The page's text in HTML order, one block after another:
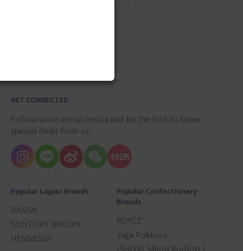
GET CONNECTED
Follow us on social media and be the first to know
special deals from us.
Popular Liquor Brands
DASSAI
SUNTORY WHISKY
HENNESSY
Popular Confectionery
Brands
ROYCE'
Jaga Pokkuru
ISHIYA( Shiroi Koibito )